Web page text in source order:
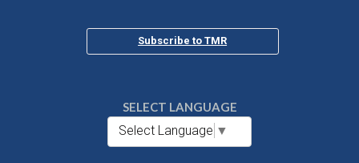
Subscribe to TMR
SELECT LANGUAGE
Select Language ▼